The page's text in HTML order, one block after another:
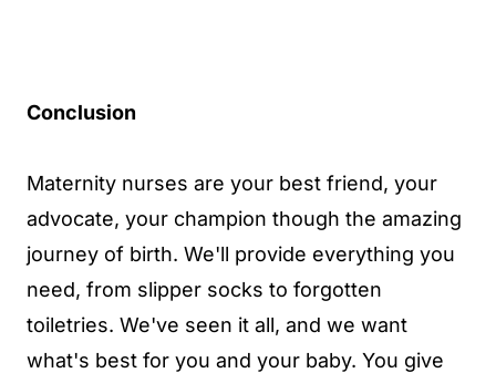
Conclusion
Maternity nurses are your best friend, your
advocate, your champion though the amazing
journey of birth. We'll provide everything you
need, from slipper socks to forgotten
toiletries. We've seen it all, and we want
what's best for you and your baby. You give